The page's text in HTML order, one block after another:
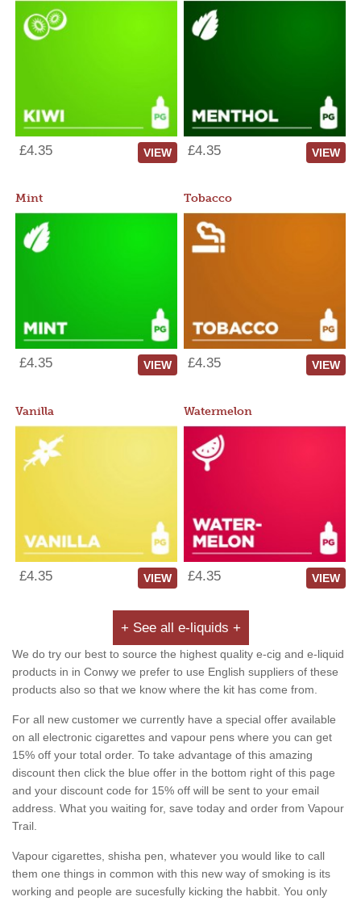
£4.35 VIEW £4.35 VIEW
Mint
£4.35 VIEW
Tobacco
£4.35 VIEW
Vanilla
£4.35 VIEW
Watermelon
£4.35 VIEW
+ See all e-liquids +
We do try our best to source the highest quality e-cig and e-liquid
products in in Conwy we prefer to use English suppliers of these
products also so that we know where the kit has come from.
For all new customer we currently have a special offer available
on all electronic cigarettes and vapour pens where you can get
15% off your total order. To take advantage of this amazing
discount then click the blue offer in the bottom right of this page
and your discount code for 15% off will be sent to your email
address. What you waiting for, save today and order from Vapour
Trail.
Vapour cigarettes, shisha pen, whatever you would like to call
them one things in common with this new way of smoking is its
working and people are sucesfully kicking the habbit. You only